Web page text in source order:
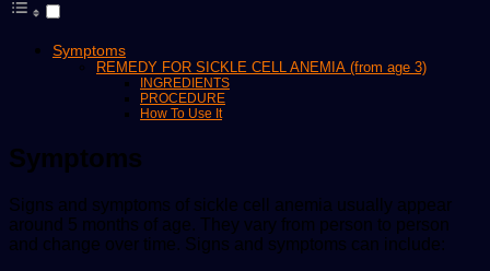
Symptoms
REMEDY FOR SICKLE CELL ANEMIA (from age 3)
INGREDIENTS
PROCEDURE
How To Use It
Symptoms
Signs and symptoms of sickle cell anemia usually appear
around 5 months of age. They vary from person to person
and change over time. Signs and symptoms can include: